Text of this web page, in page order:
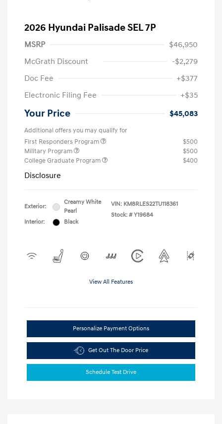
2026 Hyundai Palisade SEL 7P
MSRP
$46,950
McGrath Discount
-$2,279
Doc Fee
+$377
Electronic Filing Fee
+$35
Your Price $45,083
Additional offers you may qualify for
First Responders Program
$500
Military Program
$500
College Graduate Program
$400
Disclosure
Exterior:
Creamy White
Pearl
Interior:
Black
VIN: KM8RLES22TU118361
Stock: # Y19684
View All Features
Personalize Payment Options
Get Out The Door Price
Schedule Test Drive